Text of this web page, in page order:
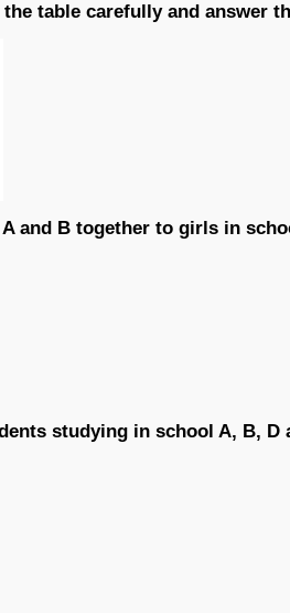
table carefully and answer
and B together to girls in
studying in school A, B, D